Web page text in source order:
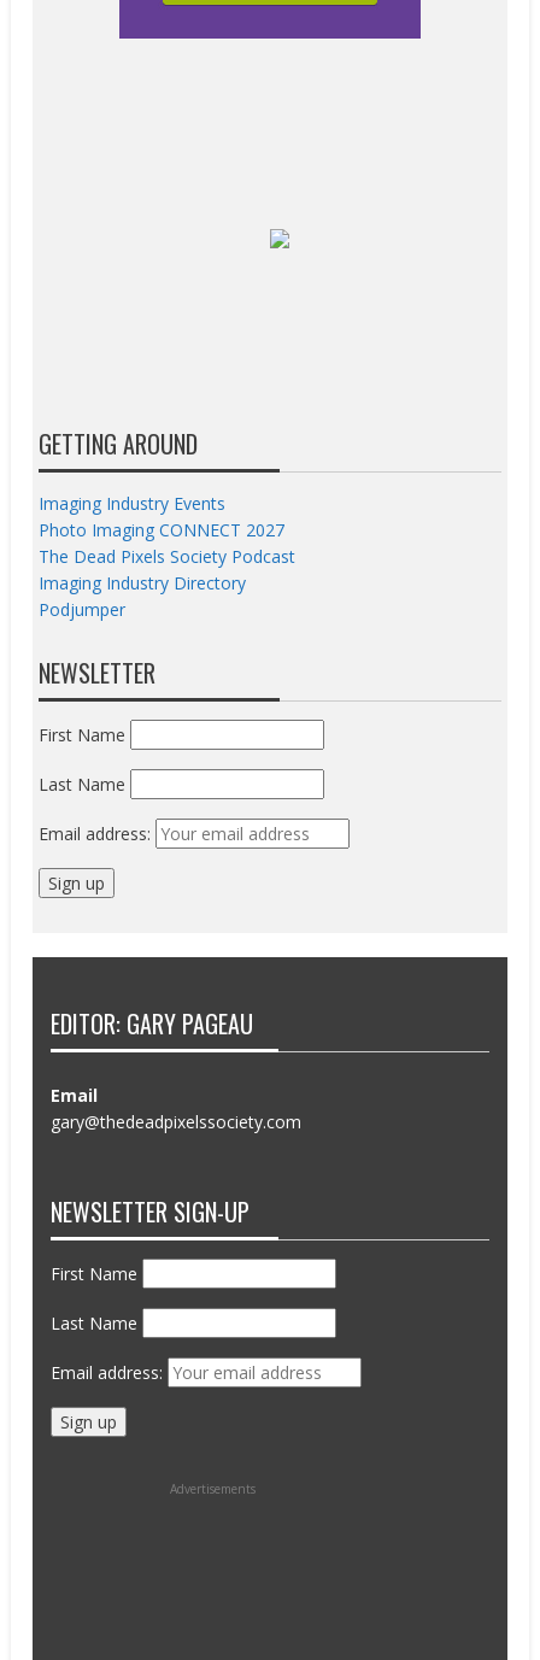
GETTING AROUND
Imaging Industry Events
Photo Imaging CONNECT 2027
The Dead Pixels Society Podcast
Imaging Industry Directory
Podjumper
NEWSLETTER
First Name
Last Name
Email address:
EDITOR: GARY PAGEAU
Email
gary@thedeadpixelssociety.com
NEWSLETTER SIGN-UP
First Name
Last Name
Email address:
Advertisements